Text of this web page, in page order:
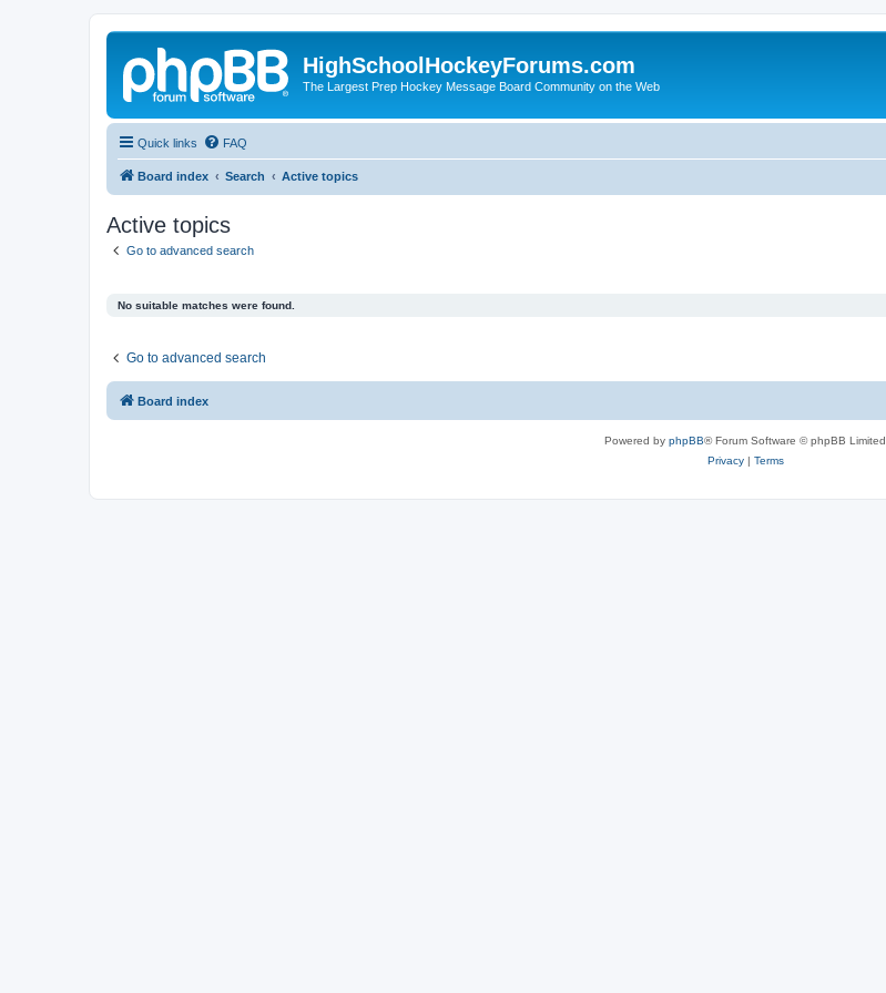
HighSchoolHockeyForums.com
The Largest Prep Hockey Message Board Community on the Web
Quick links FAQ
Board index Search Active topics
Active topics
Go to advanced search
No suitable matches were found.
Go to advanced search
Board index
Powered by phpBB® Forum Software © phpBB Limited
Privacy| Terms